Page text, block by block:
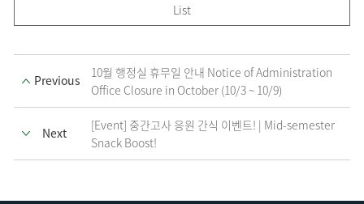
List
Previous
10월 행정실 휴무일 안내 Notice of Administration
Office Closure in October (10/3 ~ 10/9)
Next
[Event] 중간고사 응원 간식 이벤트! | Mid-semester
Snack Boost!